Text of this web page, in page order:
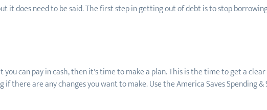
it does need to be said. The first step in getting out of debt is to stop
can pay in cash, then it's time to make a plan. This is the time to get a
if there are any changes you want to make. Use the America Saves Spending &